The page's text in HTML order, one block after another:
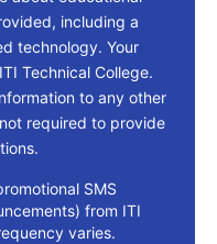
including a
technology. Your
Technical College.
to any other
required to provide
SMS
from ITI
varies.